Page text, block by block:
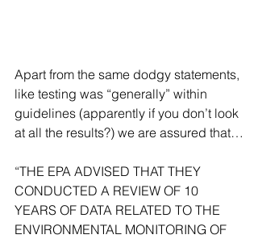
Apart from the same dodgy statements,
like testing was “generally” within
guidelines (apparently if you don’t look
at all the results?) we are assured that…
“THE EPA ADVISED THAT THEY
CONDUCTED A REVIEW OF 10
YEARS OF DATA RELATED TO THE
ENVIRONMENTAL MONITORING OF